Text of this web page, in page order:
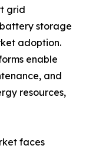
grid
storage
adoption.
enable
and
resources,
faces